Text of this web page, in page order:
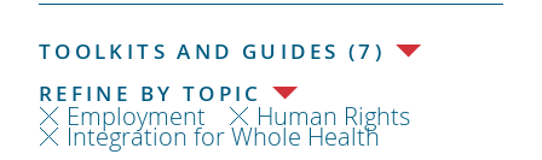
TOOLKITS AND GUIDES (7)
REFINE BY TOPIC
Employment Human Rights
Integration for Whole Health